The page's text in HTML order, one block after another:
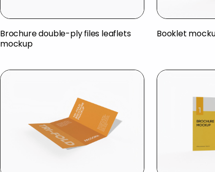
Brochure double-ply files leaflets
mockup
Booklet